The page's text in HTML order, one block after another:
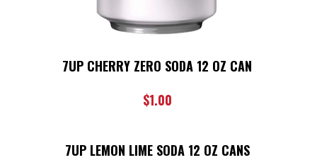
7UP CHERRY ZERO SODA 12 OZ CAN
$1.00
7UP LEMON LIME SODA 12 OZ CANS